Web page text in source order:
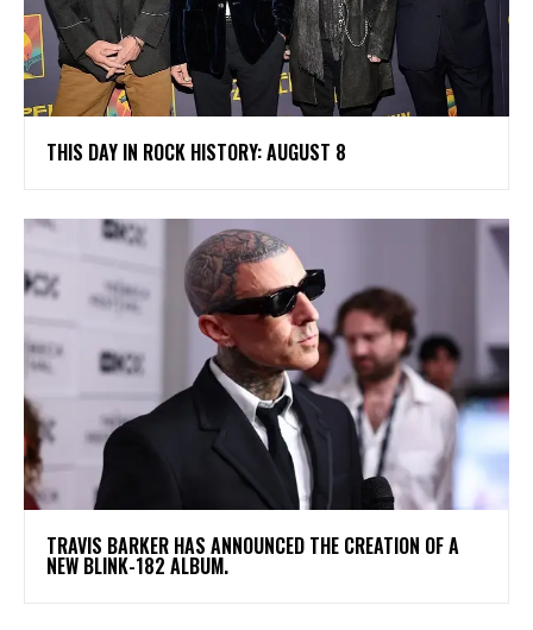
THIS DAY IN ROCK HISTORY: AUGUST 8
​TRAVIS BARKER HAS ANNOUNCED THE CREATION OF A
NEW BLINK-182 ALBUM.